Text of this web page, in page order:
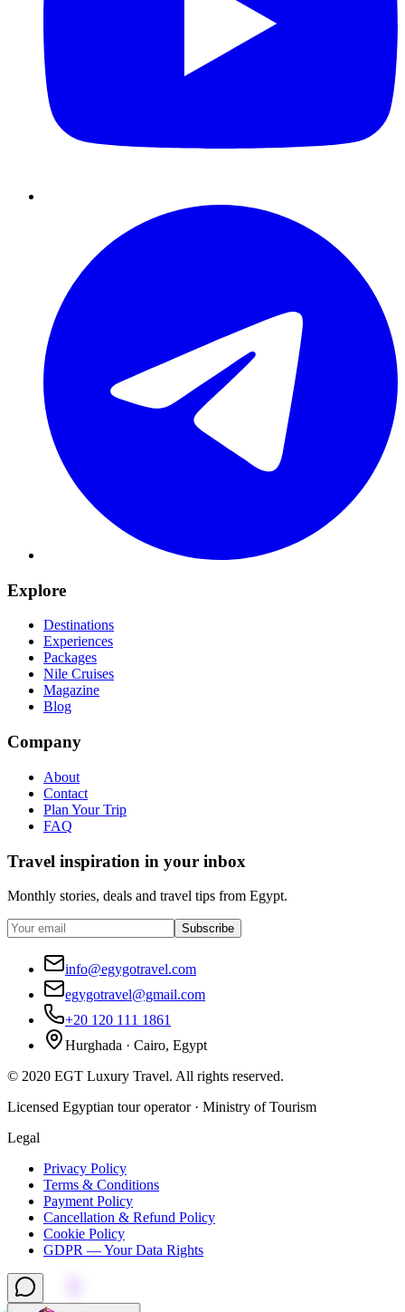
Explore
Destinations
Experiences
Packages
Nile Cruises
Magazine
Blog
Company
About
Contact
Plan Your Trip
FAQ
Travel inspiration in your inbox
Monthly stories, deals and travel tips from Egypt.
Subscribe
info@egygotravel.com
egygotravel@gmail.com
+20 120 111 1861
Hurghada · Cairo, Egypt
© 2020 EGT Luxury Travel. All rights reserved.
Licensed Egyptian tour operator · Ministry of Tourism
Legal
Privacy Policy
Terms & Conditions
Payment Policy
Cancellation & Refund Policy
Cookie Policy
GDPR — Your Data Rights